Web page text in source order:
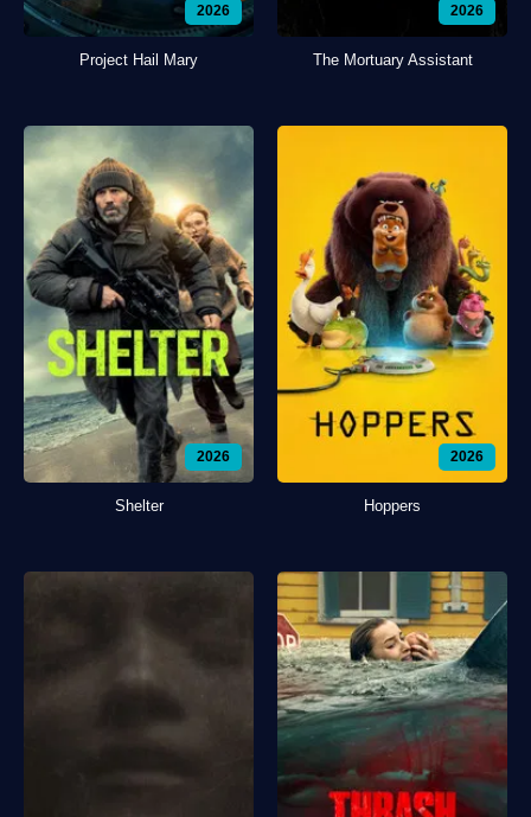
2026
Project Hail Mary
2026
The Mortuary Assistant
2026
Shelter
2026
Hoppers